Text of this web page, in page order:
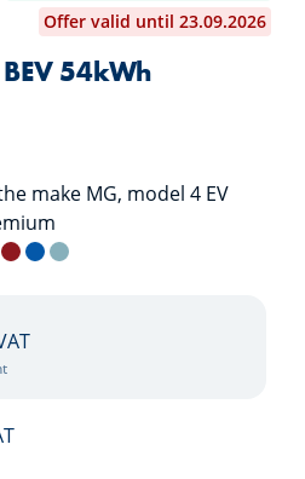
Offer valid until 23.09.2026
54kWh
Black
Silver
Diamond Red
Brighton Blue
Stone Green